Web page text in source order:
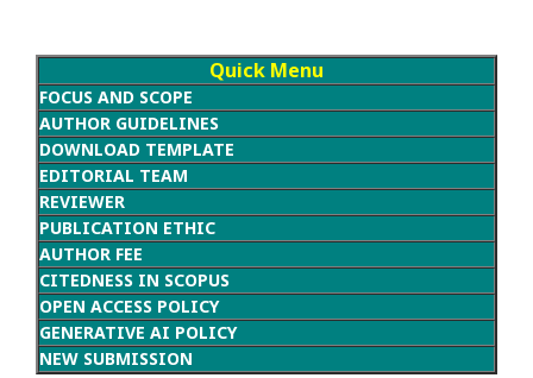
Quick Menu
FOCUS AND SCOPE
AUTHOR GUIDELINES
DOWNLOAD TEMPLATE
EDITORIAL TEAM
REVIEWER
PUBLICATION ETHIC
AUTHOR FEE
CITEDNESS IN SCOPUS
OPEN ACCESS POLICY
GENERATIVE AI POLICY
NEW SUBMISSION